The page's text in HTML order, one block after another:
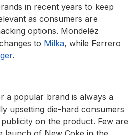
in recent years to keep
as consumers are
options. Mondelēz
to Milka, while Ferrero
.
a popular brand is always a
upsetting die-hard consumers
on the product. Few are